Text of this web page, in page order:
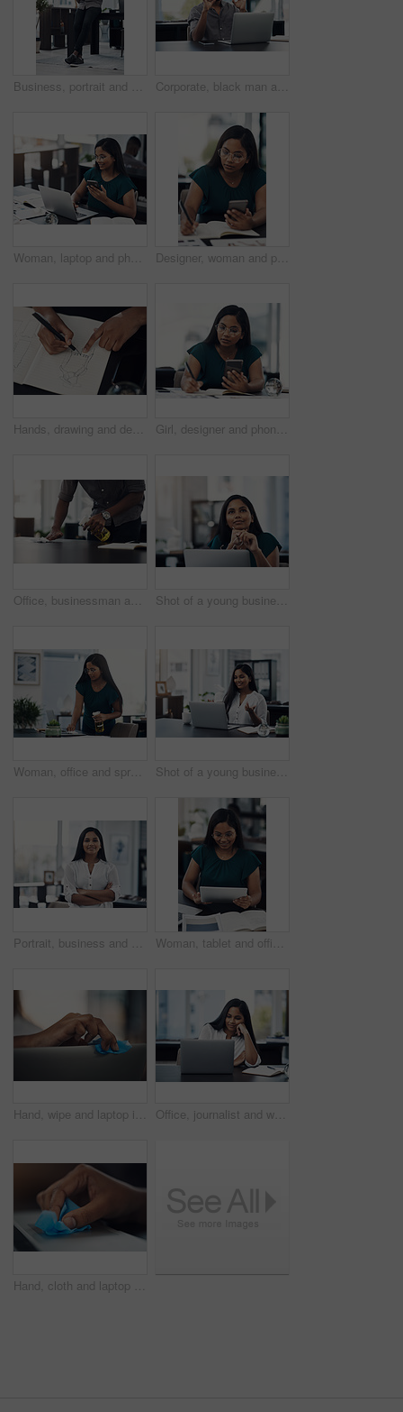
Business, portrait and happy black man with mobile in creative office for job, research or email at startup. Smile, phone and African worker, employee or social media marketer texting online in Kenya Corporate, black man and okay sign with video call on laptop of communication success, agreement and support. Smile, male person and online for discussion, proposal like and feedback vote of approval
Woman, laptop and phone for news in office, editing email and online for communication. Female person, message client and schedule project feedback on calendar app, website research and typing plan Designer, woman and phone with drawing for fashion ideas, drafting sketch and design of clothes style. Girl, mobile and notebook with creative research, inspiration and pattern layout for art process
Hands, drawing and designer with notebook for fashion ideas, sketch draft and design of clothes style. Person, artist and outfit illustration for creative creation, inspiration and production process Girl, designer and phone with drawing for fashion ideas, drafting sketch and design of clothes style. Woman, mobile and notebook with creative research, inspiration and product layout for art process
Office, businessman and table with cleaning for virus, bacteria and sanitizer with worker for wellness. Hands, employee and writer with spray bottle for wipe germs, dust and disinfection of furniture Shot of a young businesswoman looking thoughtful while working on a laptop in an office
Woman, office and spray for desk hygiene, employee and disinfection of germs and bacteria. Female person, professional and cleaning product for sanitizing, wipe furniture and antibacterial soap Shot of a young businesswoman making a video call on a laptop in an office
Portrait, business and creative woman with arms folded in office for career, job opportunity and pride at startup. Face, confidence and professional, entrepreneur or copywriter in enterprise in India Woman, tablet and office for fashion ideas, designer and online for creative solution with texture. Female person, documents and client email with order, professional and review color for clothes
Hand, wipe and laptop in office for cleaning, dust or dirt with product, shine or hygiene at startup. Person, fabric and routine by computer for germs, bacteria or virus with cloth at creative agency Office, journalist and woman with laptop for reading article, online trending topic and satisfaction. Publication, female person and content writer with smile for business blog, news story or editing
Hand, cloth and laptop in office for dirt, dust or hygiene with cleaning product for shine at startup. Person, fabric and routine by computer for germs, bacteria or virus with wipe at creative agency